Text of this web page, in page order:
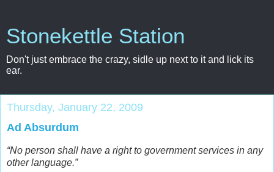
Stonekettle Station
Don't just embrace the crazy, sidle up next to it and lick its
ear.
Thursday, January 22, 2009
Ad Absurdum
“No person shall have a right to government services in any
other language.”